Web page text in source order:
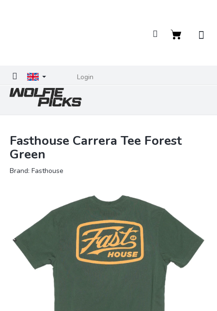
Login
Shopping
Fasthouse Carrera Tee Forest
Green
Brand: Fasthouse